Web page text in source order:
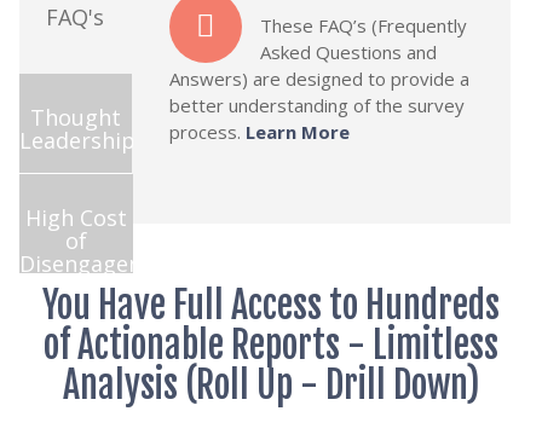
FAQ's
Thought
Leadership
High Cost
of
Disengagement
These FAQ’s (Frequently
Asked Questions and
Answers) are designed to provide a
better understanding of the survey
process. Learn More
You Have Full Access to Hundreds
of Actionable Reports - Limitless
Analysis (Roll Up - Drill Down)